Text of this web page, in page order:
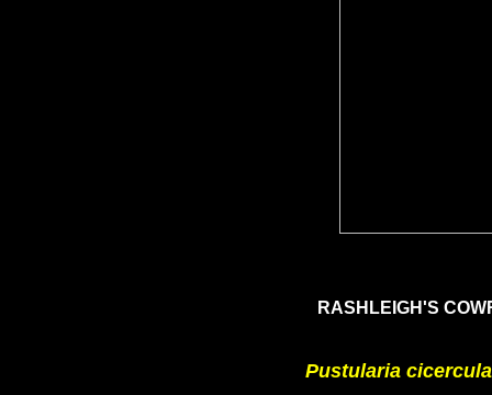
RASHLEIGH'S
Pustularia